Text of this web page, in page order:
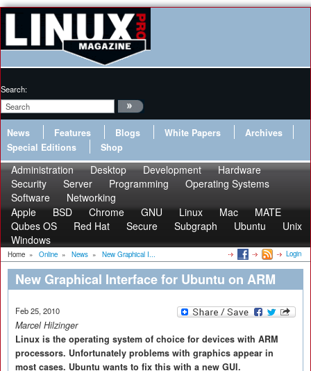
Search:
News Features Blogs White Papers
Archives
Special Editions
Shop
Administration Desktop Development
Hardware
Security
Server Programming
Operating Systems
Software
Networking
Apple
BSD Chrome GNU Linux Mac
MATE
Qubes OS
Red Hat Secure Subgraph Ubuntu
Unix
Windows
Home » Online » News » New Graphical I... Login
New Graphical Interface for Ubuntu on ARM
Feb 25, 2010
Marcel Hilzinger
Linux is the operating system of choice for devices with ARM
processors. Unfortunately problems with graphics appear in
most cases. Ubuntu wants to fix this with a new GUI.